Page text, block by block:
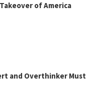
of America
and Overthinker Must